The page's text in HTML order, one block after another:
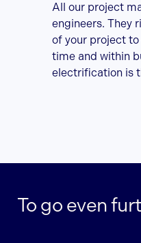
All our project
engineers. They
of your project
time and within
electrification is
To go even